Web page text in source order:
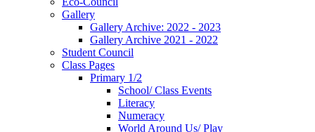
Gallery
Gallery Archive: 2022 - 2023
Gallery Archive 2021 - 2022
Student Council
Class Pages
Primary 1/2
School/ Class Events
Literacy
Numeracy
World Around Us/ Play